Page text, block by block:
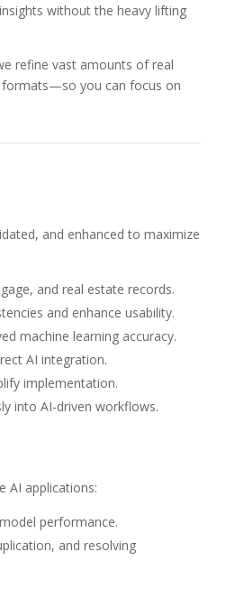
without the heavy lifting
refine vast amounts of real
formats—so you can focus on
and enhanced to maximize
and real estate records.
and enhance usability.
machine learning accuracy.
AI integration.
implementation.
into AI-driven workflows.
AI applications:
performance.
and resolving